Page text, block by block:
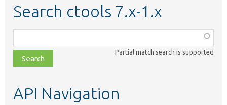
Search ctools 7.x-1.x
class,
file,
topic,
Partial match search is supported
API Navigation